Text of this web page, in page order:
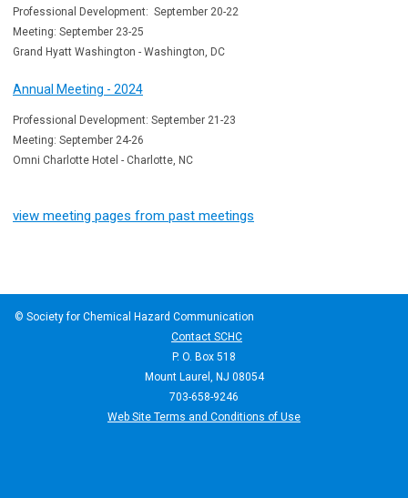
Professional Development: September 20-22
Meeting: September 23-25
Grand Hyatt Washington - Washington, DC
Annual Meeting - 2024
Professional Development: September 21-23
Meeting: September 24-26
Omni Charlotte Hotel - Charlotte, NC
view meeting pages from past meetings
© Society for Chemical Hazard Communication
Contact SCHC
P. O. Box 518
Mount Laurel, NJ 08054
703-658-9246
Web Site Terms and Conditions of Use